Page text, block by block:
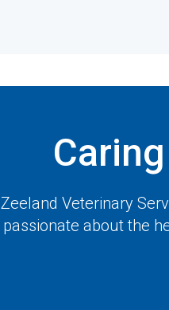
Zeeland Veterinary
passionate about the